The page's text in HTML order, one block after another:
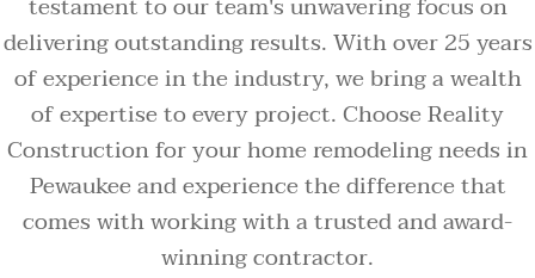
delivering outstanding results. With over 25 years
of experience in the industry, we bring a wealth
of expertise to every project. Choose Reality
Construction for your home remodeling needs in
Pewaukee and experience the difference that
comes with working with a trusted and award-
winning contractor.